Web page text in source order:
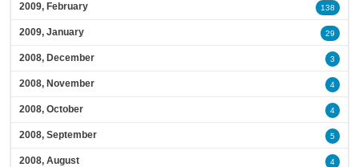
2009, February 138
2009, January 29
2008, December 3
2008, November 4
2008, October 4
2008, September 5
2008, August 4